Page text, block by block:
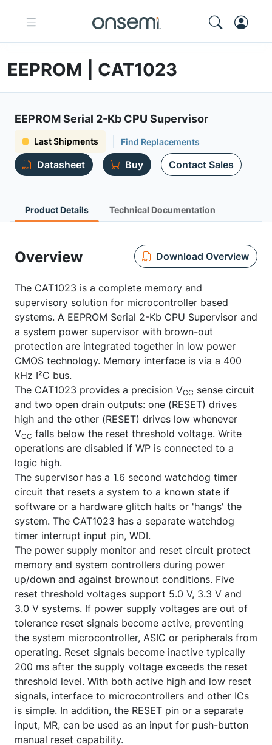
EEPROM | CAT1023
EEPROM Serial 2-Kb CPU Supervisor
Last Shipments Find Replacements
Datasheet Buy Contact Sales
Product Details Technical Documentation
Overview Download Overview
The CAT1023 is a complete memory and
supervisory solution for microcontroller based
systems. A EEPROM Serial 2-Kb CPU Supervisor and
a system power supervisor with brown-out
protection are integrated together in low power
CMOS technology. Memory interface is via a 400
kHz I²C bus.
The CAT1023 provides a precision VCC sense circuit
and two open drain outputs: one (RESET) drives
high and the other (RESET) drives low whenever
VCC falls below the reset threshold voltage. Write
operations are disabled if WP is connected to a
logic high.
The supervisor has a 1.6 second watchdog timer
circuit that resets a system to a known state if
software or a hardware glitch halts or 'hangs' the
system. The CAT1023 has a separate watchdog
timer interrupt input pin, WDI.
The power supply monitor and reset circuit protect
memory and system controllers during power
up/down and against brownout conditions. Five
reset threshold voltages support 5.0 V, 3.3 V and
3.0 V systems. If power supply voltages are out of
tolerance reset signals become active, preventing
the system microcontroller, ASIC or peripherals from
operating. Reset signals become inactive typically
200 ms after the supply voltage exceeds the reset
threshold level. With both active high and low reset
signals, interface to microcontrollers and other ICs
is simple. In addition, the RESET pin or a separate
input, MR, can be used as an input for push-button
manual reset capability.